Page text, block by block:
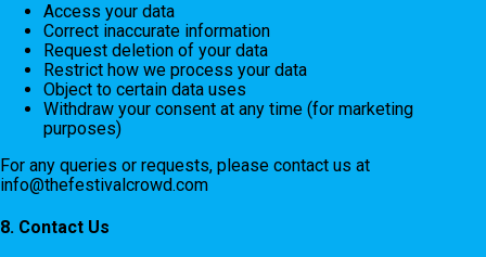
Access your data
Correct inaccurate information
Request deletion of your data
Restrict how we process your data
Object to certain data uses
Withdraw your consent at any time (for marketing
purposes)
For any queries or requests, please contact us at
info@thefestivalcrowd.com
8. Contact Us